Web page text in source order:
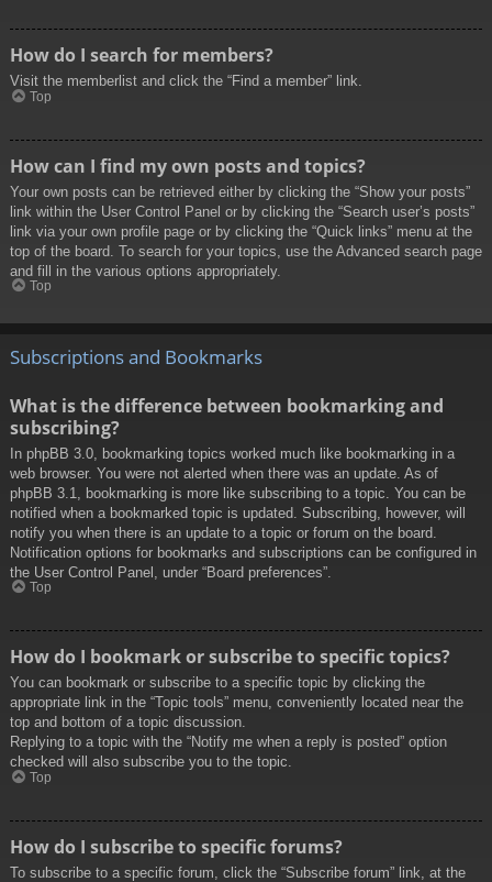
How do I search for members?
Visit the memberlist and click the “Find a member” link.
Top
How can I find my own posts and topics?
Your own posts can be retrieved either by clicking the “Show your posts”
link within the User Control Panel or by clicking the “Search user’s posts”
link via your own profile page or by clicking the “Quick links” menu at the
top of the board. To search for your topics, use the Advanced search page
and fill in the various options appropriately.
Top
Subscriptions and Bookmarks
What is the difference between bookmarking and
subscribing?
In phpBB 3.0, bookmarking topics worked much like bookmarking in a
web browser. You were not alerted when there was an update. As of
phpBB 3.1, bookmarking is more like subscribing to a topic. You can be
notified when a bookmarked topic is updated. Subscribing, however, will
notify you when there is an update to a topic or forum on the board.
Notification options for bookmarks and subscriptions can be configured in
the User Control Panel, under “Board preferences”.
Top
How do I bookmark or subscribe to specific topics?
You can bookmark or subscribe to a specific topic by clicking the
appropriate link in the “Topic tools” menu, conveniently located near the
top and bottom of a topic discussion.
Replying to a topic with the “Notify me when a reply is posted” option
checked will also subscribe you to the topic.
Top
How do I subscribe to specific forums?
To subscribe to a specific forum, click the “Subscribe forum” link, at the